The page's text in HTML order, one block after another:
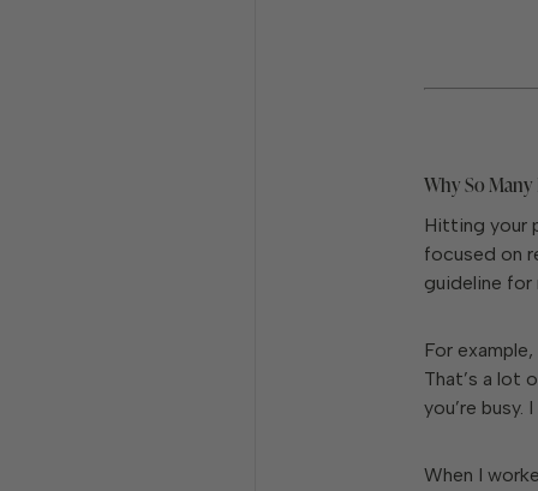
Why So
Hitting your
focused on
guideline
For
That’s a lot
you’re busy.
When I